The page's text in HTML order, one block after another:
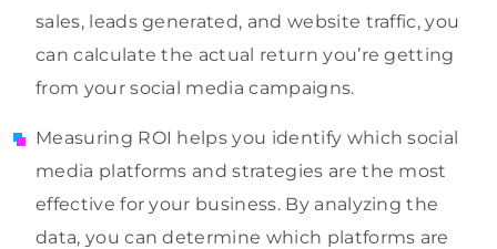
sales, leads generated, and website traffic, you
can calculate the actual return you’re getting
from your social media campaigns.
Measuring ROI helps you identify which social
media platforms and strategies are the most
effective for your business. By analyzing the
data, you can determine which platforms are